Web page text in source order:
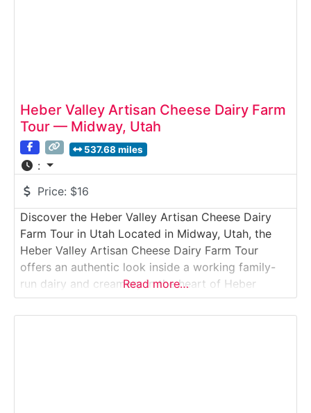
Heber Valley Artisan Cheese Dairy Farm
Tour — Midway, Utah
537.68 miles
:
Price: $16
Discover the Heber Valley Artisan Cheese Dairy
Farm Tour in Utah Located in Midway, Utah, the
Heber Valley Artisan Cheese Dairy Farm Tour
offers an authentic look inside a working family-
run dairy and creamery in the heart of Heber
Valley. This immersive Dairy Farm Tour introduces
visitors to grass-fed dairy cows, modern robotic
Read more…